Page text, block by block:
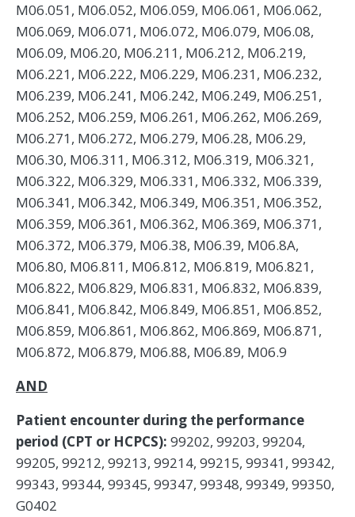
M06.051, M06.052, M06.059, M06.061, M06.062,
M06.069, M06.071, M06.072, M06.079, M06.08,
M06.09, M06.20, M06.211, M06.212, M06.219,
M06.221, M06.222, M06.229, M06.231, M06.232,
M06.239, M06.241, M06.242, M06.249, M06.251,
M06.252, M06.259, M06.261, M06.262, M06.269,
M06.271, M06.272, M06.279, M06.28, M06.29,
M06.30, M06.311, M06.312, M06.319, M06.321,
M06.322, M06.329, M06.331, M06.332, M06.339,
M06.341, M06.342, M06.349, M06.351, M06.352,
M06.359, M06.361, M06.362, M06.369, M06.371,
M06.372, M06.379, M06.38, M06.39, M06.8A,
M06.80, M06.811, M06.812, M06.819, M06.821,
M06.822, M06.829, M06.831, M06.832, M06.839,
M06.841, M06.842, M06.849, M06.851, M06.852,
M06.859, M06.861, M06.862, M06.869, M06.871,
M06.872, M06.879, M06.88, M06.89, M06.9
AND
Patient encounter during the performance
period (CPT or HCPCS): 99202, 99203, 99204,
99205, 99212, 99213, 99214, 99215, 99341, 99342,
99343, 99344, 99345, 99347, 99348, 99349, 99350,
G0402